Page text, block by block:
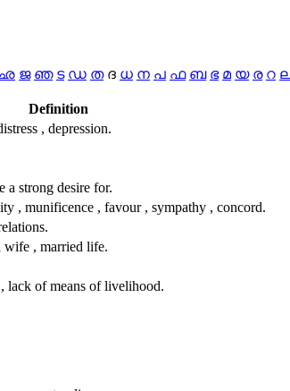
ഛ ജ ഞ ട ഡ ത ദ ധ ന പ ഫ ബ ഭ മ യ ര റ
Definition
, depression.
a strong desire for.
, munificence , favour , sympathy , concord.
wife , married life.
lack of means of livelihood.